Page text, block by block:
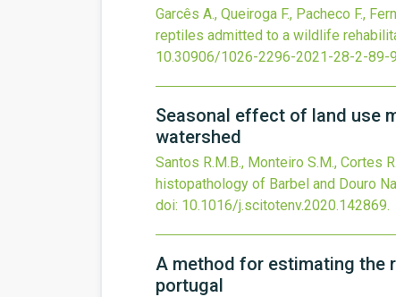
Garcês A., Queiroga F., Pacheco F.,
reptiles admitted to a wildlife
10.30906/1026-2296-2021-28-2-89-
Seasonal effect of land use
watershed
Santos R.M.B., Monteiro S.M., Cortes
histopathology of Barbel and Douro
doi: 10.1016/j.scitotenv.2020.142869.
A method for estimating the
portugal